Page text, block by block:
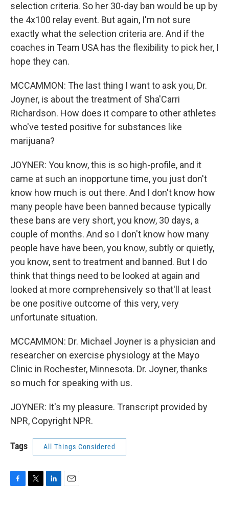
selection criteria. So her 30-day ban would be up by
the 4x100 relay event. But again, I'm not sure
exactly what the selection criteria are. And if the
coaches in Team USA has the flexibility to pick her, I
hope they can.
MCCAMMON: The last thing I want to ask you, Dr.
Joyner, is about the treatment of Sha'Carri
Richardson. How does it compare to other athletes
who've tested positive for substances like
marijuana?
JOYNER: You know, this is so high-profile, and it
came at such an inopportune time, you just don't
know how much is out there. And I don't know how
many people have been banned because typically
these bans are very short, you know, 30 days, a
couple of months. And so I don't know how many
people have have been, you know, subtly or quietly,
you know, sent to treatment and banned. But I do
think that things need to be looked at again and
looked at more comprehensively so that'll at least
be one positive outcome of this very, very
unfortunate situation.
MCCAMMON: Dr. Michael Joyner is a physician and
researcher on exercise physiology at the Mayo
Clinic in Rochester, Minnesota. Dr. Joyner, thanks
so much for speaking with us.
JOYNER: It's my pleasure. Transcript provided by
NPR, Copyright NPR.
Tags All Things Considered